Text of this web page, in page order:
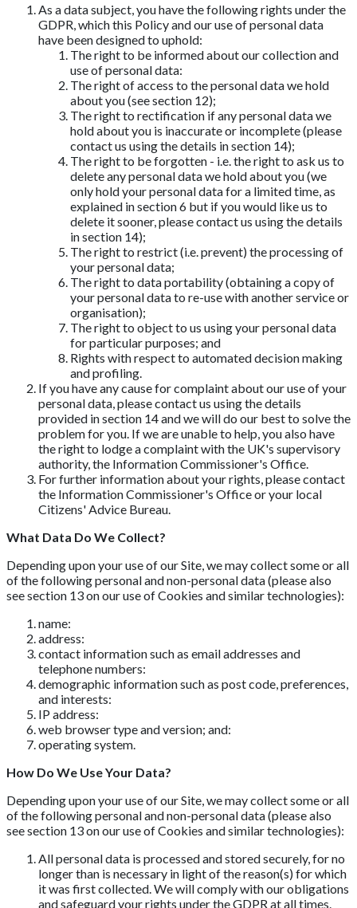
As a data subject, you have the following rights under the
GDPR, which this Policy and our use of personal data
have been designed to uphold:
The right to be informed about our collection and
use of personal data:
The right of access to the personal data we hold
about you (see section 12);
The right to rectification if any personal data we
hold about you is inaccurate or incomplete (please
contact us using the details in section 14);
The right to be forgotten - i.e. the right to ask us to
delete any personal data we hold about you (we
only hold your personal data for a limited time, as
explained in section 6 but if you would like us to
delete it sooner, please contact us using the details
in section 14);
The right to restrict (i.e. prevent) the processing of
your personal data;
The right to data portability (obtaining a copy of
your personal data to re-use with another service or
organisation);
The right to object to us using your personal data
for particular purposes; and
Rights with respect to automated decision making
and profiling.
If you have any cause for complaint about our use of your
personal data, please contact us using the details
provided in section 14 and we will do our best to solve the
problem for you. If we are unable to help, you also have
the right to lodge a complaint with the UK's supervisory
authority, the Information Commissioner's Office.
For further information about your rights, please contact
the Information Commissioner's Office or your local
Citizens' Advice Bureau.
What Data Do We Collect?
Depending upon your use of our Site, we may collect some or all
of the following personal and non-personal data (please also
see section 13 on our use of Cookies and similar technologies):
name:
address:
contact information such as email addresses and
telephone numbers:
demographic information such as post code, preferences,
and interests:
IP address:
web browser type and version; and:
operating system.
How Do We Use Your Data?
Depending upon your use of our Site, we may collect some or all
of the following personal and non-personal data (please also
see section 13 on our use of Cookies and similar technologies):
All personal data is processed and stored securely, for no
longer than is necessary in light of the reason(s) for which
it was first collected. We will comply with our obligations
and safeguard your rights under the GDPR at all times.